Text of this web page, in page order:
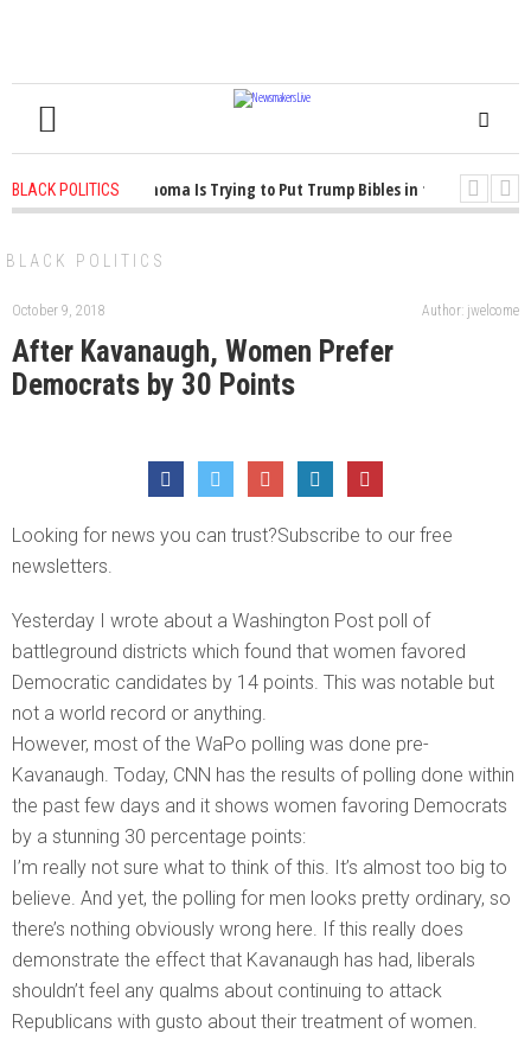
BLACK POLITICS
1 years ago - Oklahoma Is Trying to Put Trump Bibles in the Classroom
BLACK POLITICS
October 9, 2018 Author: jwelcome
After Kavanaugh, Women Prefer
Democrats by 30 Points
Looking for news you can trust?Subscribe to our free
newsletters.
Yesterday I wrote about a Washington Post poll of
battleground districts which found that women favored
Democratic candidates by 14 points. This was notable but
not a world record or anything.
However, most of the WaPo polling was done pre-
Kavanaugh. Today, CNN has the results of polling done within
the past few days and it shows women favoring Democrats
by a stunning 30 percentage points:
I’m really not sure what to think of this. It’s almost too big to
believe. And yet, the polling for men looks pretty ordinary, so
there’s nothing obviously wrong here. If this really does
demonstrate the effect that Kavanaugh has had, liberals
shouldn’t feel any qualms about continuing to attack
Republicans with gusto about their treatment of women.